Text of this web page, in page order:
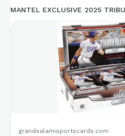
MANTEL EXCLUSIVE 2025
grandsalamisportscards.com